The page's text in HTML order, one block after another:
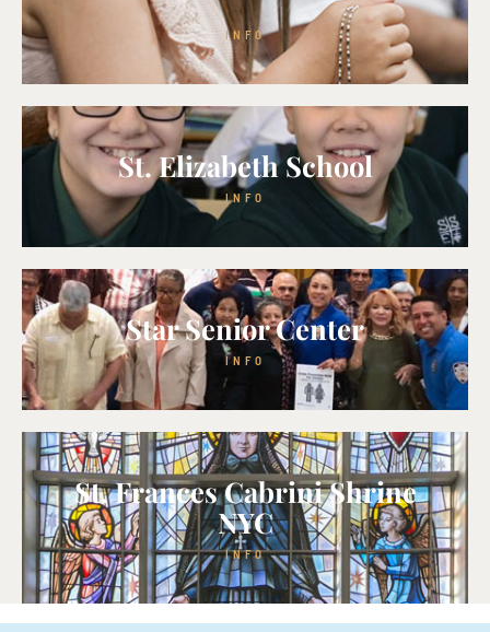
INFO
St. Elizabeth School
INFO
Star Senior Center
INFO
St. Frances Cabrini Shrine
NYC
INFO